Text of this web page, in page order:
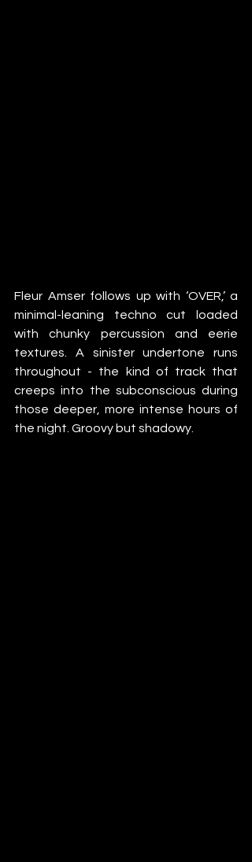
Fleur Amser follows up with ‘OVER,’ a
minimal-leaning techno cut loaded
with chunky percussion and eerie
textures. A sinister undertone runs
throughout - the kind of track that
creeps into the subconscious during
those deeper, more intense hours of
the night. Groovy but shadowy.